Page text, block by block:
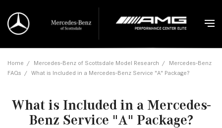
Home / Mercedes-Benz of Scottsdale Model Research / Mercedes-Benz
FAQs / What is Included in a Mercedes-Benz Service "A" Package?
What is Included in a Mercedes-
Benz Service "A" Package?